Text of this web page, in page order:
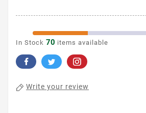
In Stock 70 items available
Write your review